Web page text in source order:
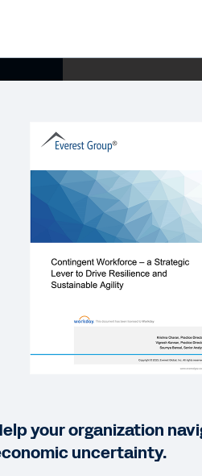
your organization
uncertainty.